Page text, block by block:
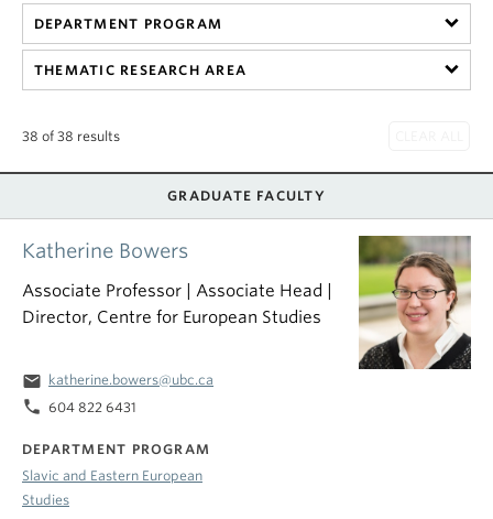
AboutDEPARTMENT PROGRAM
THEMATIC RESEARCH AREA
38 of 38 results
GRADUATE FACULTY
Katherine Bowers
Associate Professor | Associate Head |
Director, Centre for European Studies
email katherine.bowers@ubc.ca
phone 604 822 6431
DEPARTMENT PROGRAM
Slavic and Eastern European
Studies